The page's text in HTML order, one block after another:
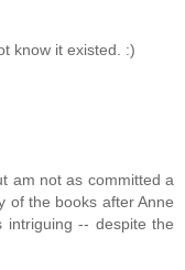
know it existed. :)
am not as committed a
of the books after Anne
intriguing -- despite the